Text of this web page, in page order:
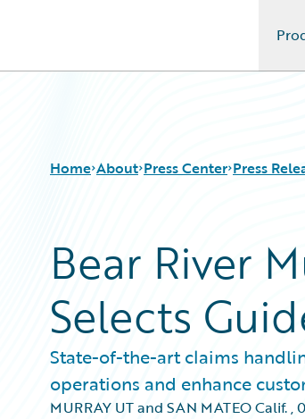
Home About Press Center Press
Bear River
Selects
State-of-the-art claims
operations and enhance
MURRAY UT and SAN MATEO Calif.,